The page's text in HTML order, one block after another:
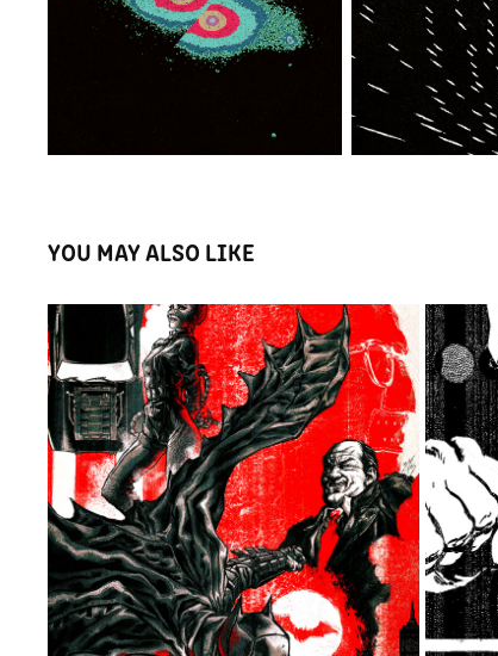
YOU MAY ALSO LIKE
THE BATMAN - POSTER
2022